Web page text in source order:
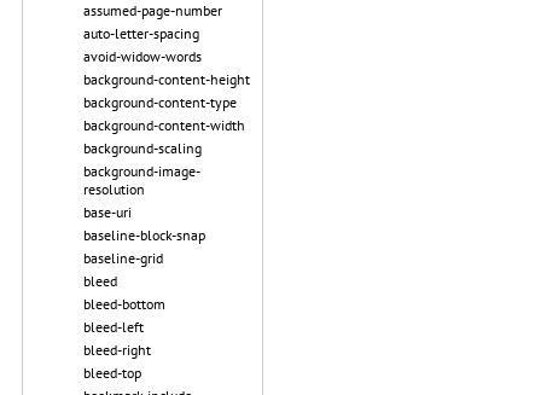
assumed-page-number
auto-letter-spacing
avoid-widow-words
background-content-height
background-content-type
background-content-width
background-scaling
background-image-
resolution
base-uri
baseline-block-snap
baseline-grid
bleed
bleed-bottom
bleed-left
bleed-right
bleed-top